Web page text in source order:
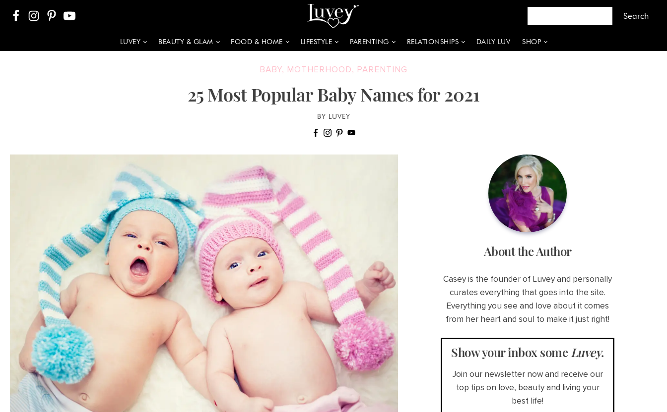
LUVEY BEAUTY & GLAM FOOD & HOME LIFESTYLE PARENTING RELATIONSHIPS DAILY LUV SHOP
BABY, MOTHERHOOD, PARENTING
25 Most Popular Baby Names for 2021
BY LUVEY
About the Author
Casey is the founder of Luvey and personally
curates everything that goes into the site.
Everything you see and love about it comes
from her heart and soul to make it just right!
Show your inbox some Luvey.
Join our newsletter now and receive our
top tips on love, beauty and living your
best life!